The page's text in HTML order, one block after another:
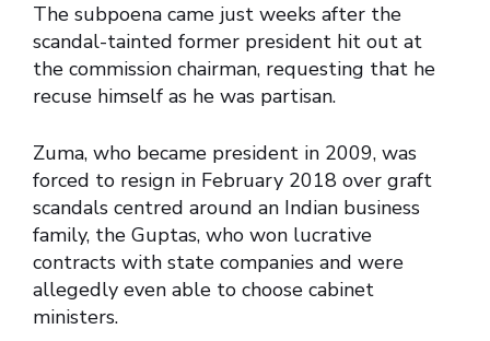
The subpoena came just weeks after the
scandal-tainted former president hit out at
the commission chairman, requesting that he
recuse himself as he was partisan.
Zuma, who became president in 2009, was
forced to resign in February 2018 over graft
scandals centred around an Indian business
family, the Guptas, who won lucrative
contracts with state companies and were
allegedly even able to choose cabinet
ministers.